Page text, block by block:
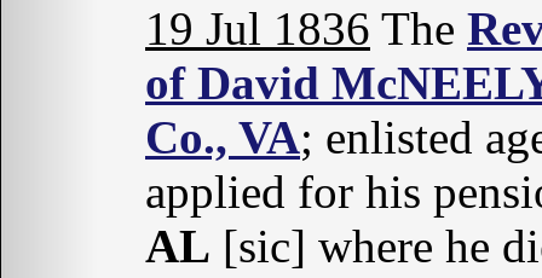
19 Jul 1836 The
of David
Co., VA; enlisted
applied for his
AL [sic] where he